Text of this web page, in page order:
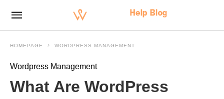
HOMEPAGE WORDPRESS MANAGEMENT
Wordpress Management
What Are WordPress